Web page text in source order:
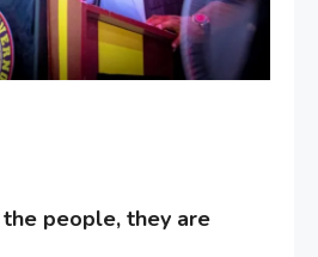
people, they are